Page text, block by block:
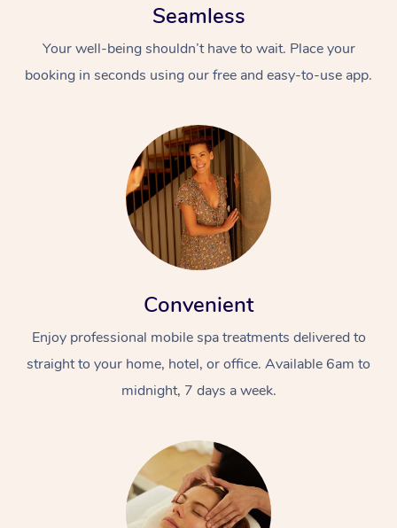
Seamless
Your well-being shouldn’t have to wait. Place your
booking in seconds using our free and easy-to-use app.
Convenient
Enjoy professional mobile spa treatments delivered to
straight to your home, hotel, or office. Available 6am to
midnight, 7 days a week.